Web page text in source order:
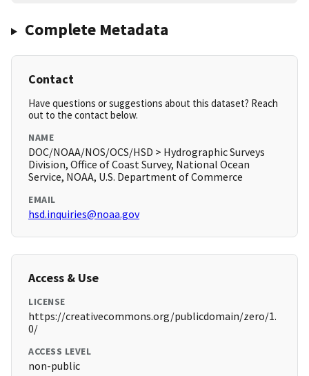
Complete Metadata
Contact
Have questions or suggestions about this dataset? Reach
out to the contact below.
NAME
DOC/NOAA/NOS/OCS/HSD > Hydrographic Surveys
Division, Office of Coast Survey, National Ocean
Service, NOAA, U.S. Department of Commerce
EMAIL
hsd.inquiries@noaa.gov
Access & Use
LICENSE
https://creativecommons.org/publicdomain/zero/1.
0/
ACCESS LEVEL
non-public